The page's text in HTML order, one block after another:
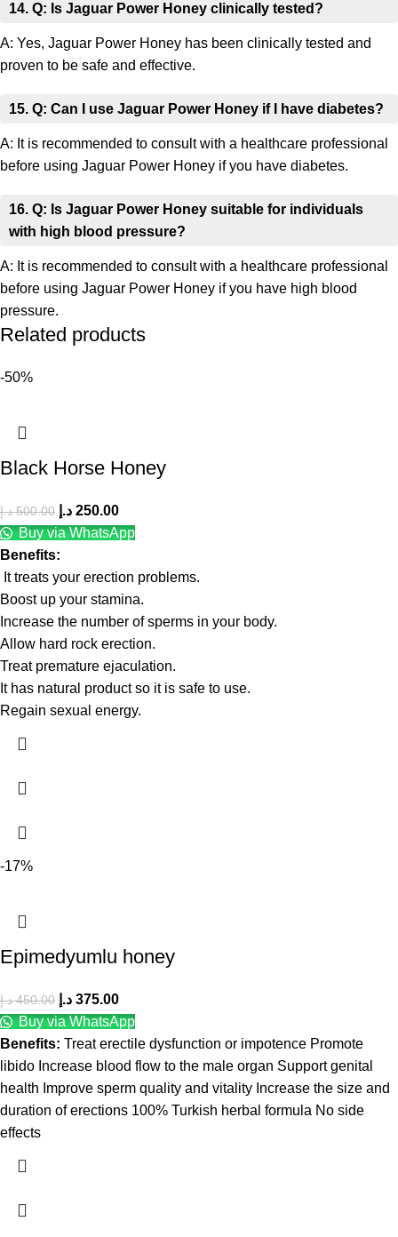
14. Q: Is Jaguar Power Honey clinically tested?
A: Yes, Jaguar Power Honey has been clinically tested and
proven to be safe and effective.
15. Q: Can I use Jaguar Power Honey if I have diabetes?
A: It is recommended to consult with a healthcare professional
before using Jaguar Power Honey if you have diabetes.
16. Q: Is Jaguar Power Honey suitable for individuals
with high blood pressure?
A: It is recommended to consult with a healthcare professional
before using Jaguar Power Honey if you have high blood
pressure.
Related products
-50%
Black Horse Honey
500.00 د.إ 250.00 د.إ
Buy via WhatsApp
Benefits:
It treats your erection problems.
Boost up your stamina.
Increase the number of sperms in your body.
Allow hard rock erection.
Treat premature ejaculation.
It has natural product so it is safe to use.
Regain sexual energy.
-17%
Epimedyumlu honey
450.00 د.إ 375.00 د.إ
Buy via WhatsApp
Benefits: Treat erectile dysfunction or impotence Promote
libido Increase blood flow to the male organ Support genital
health Improve sperm quality and vitality Increase the size and
duration of erections 100% Turkish herbal formula No side
effects